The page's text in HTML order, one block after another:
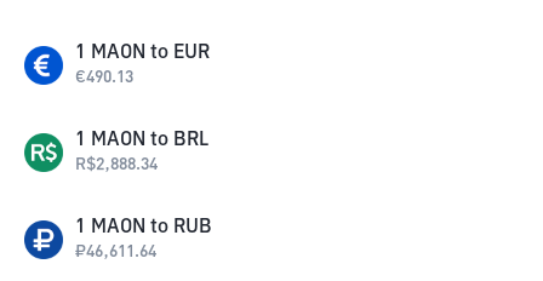
1 MAON to EUR
€490.13
1 MAON to BRL
R$2,888.34
1 MAON to RUB
₽46,611.64